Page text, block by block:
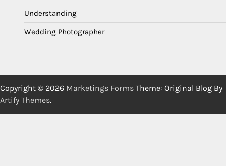
Understanding
Wedding Photographer
Copyright © 2026 Marketings Forms Theme: Original Blog By
Artify Themes.